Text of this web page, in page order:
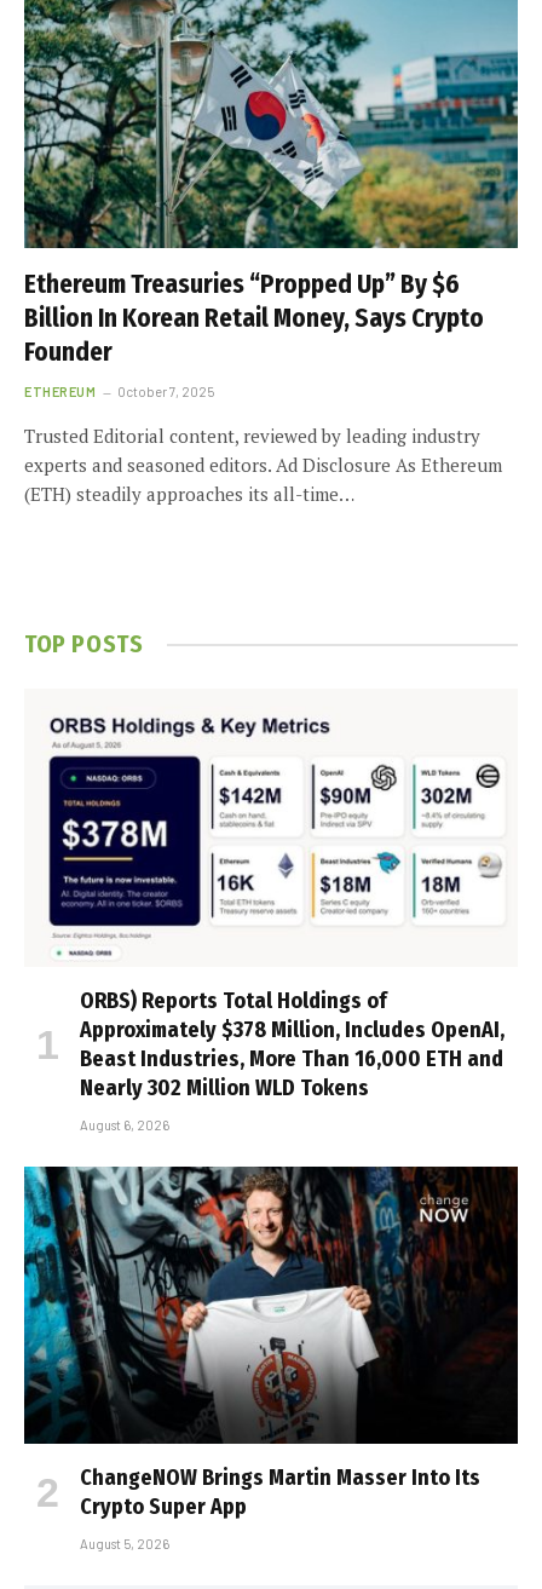
Ethereum Treasuries “Propped Up” By $6
Billion In Korean Retail Money, Says Crypto
Founder
ETHEREUM October 7, 2025
Trusted Editorial content, reviewed by leading industry
experts and seasoned editors. Ad Disclosure As Ethereum
(ETH) steadily approaches its all-time…
TOP POSTS
ORBS) Reports Total Holdings of
Approximately $378 Million, Includes OpenAI,
Beast Industries, More Than 16,000 ETH and
Nearly 302 Million WLD Tokens
August 6, 2026
ChangeNOW Brings Martin Masser Into Its
Crypto Super App
August 5, 2026